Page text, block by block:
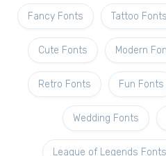
Fancy Fonts Tattoo Fonts
Cute Fonts Modern
Retro Fonts Fun Fonts
Wedding Fonts
League of Legends Fonts